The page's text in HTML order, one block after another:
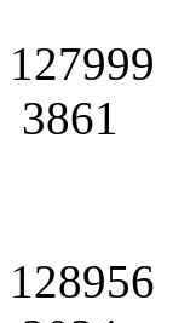
127999
3861
128956